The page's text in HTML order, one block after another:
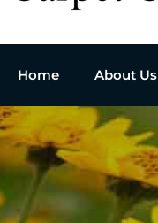
Home About Us